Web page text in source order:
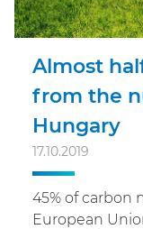
Almost
from the
Hungary
17.10.2019
45% of carbon
European